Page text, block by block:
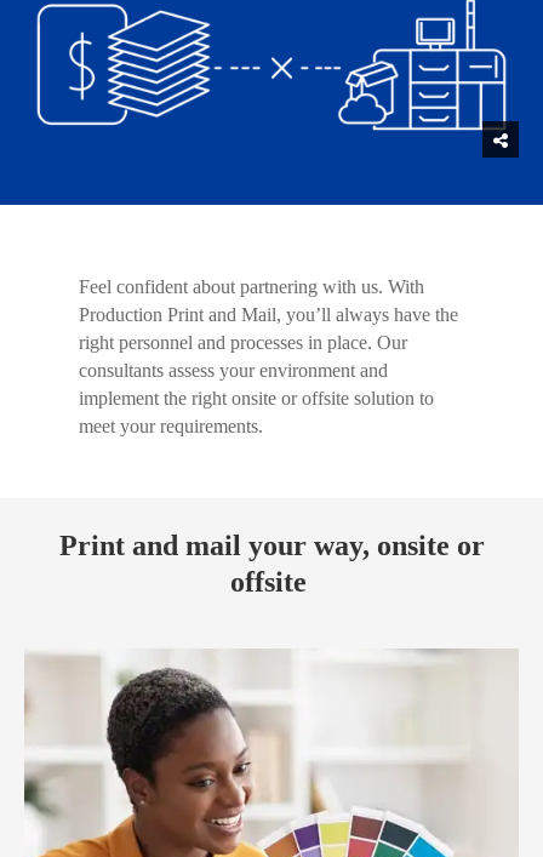
Feel confident about partnering with us. With
Production Print and Mail, you’ll always have the
right personnel and processes in place. Our
consultants assess your environment and
implement the right onsite or offsite solution to
meet your requirements.
Print and mail your way, onsite or
offsite